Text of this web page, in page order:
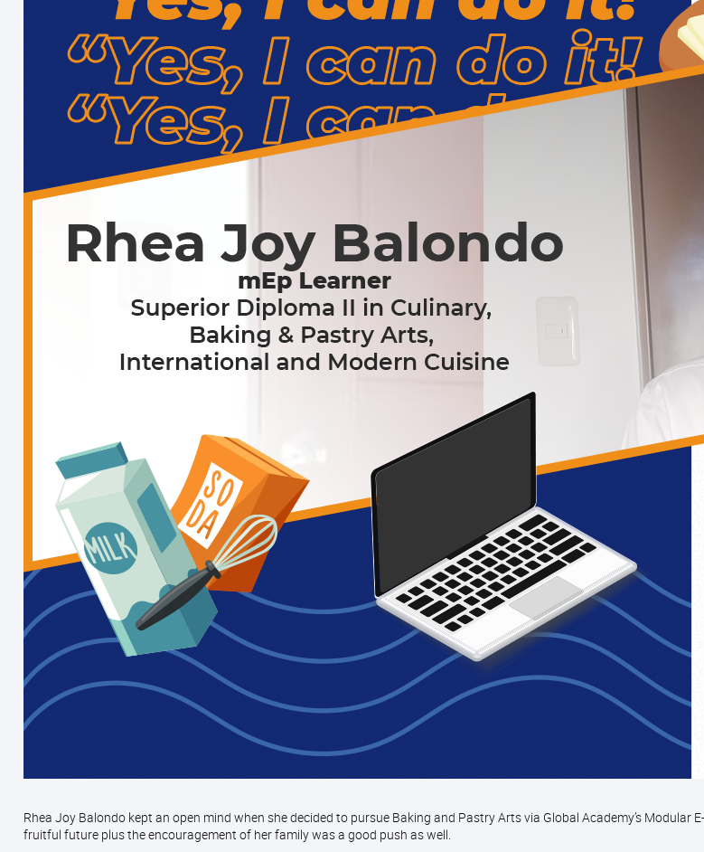
Rhea Joy Balondo kept an open mind when she decided to pursue Baking and Pastry Arts via Global Academy’s Modular
fruitful future plus the encouragement of her family was a good push as well.